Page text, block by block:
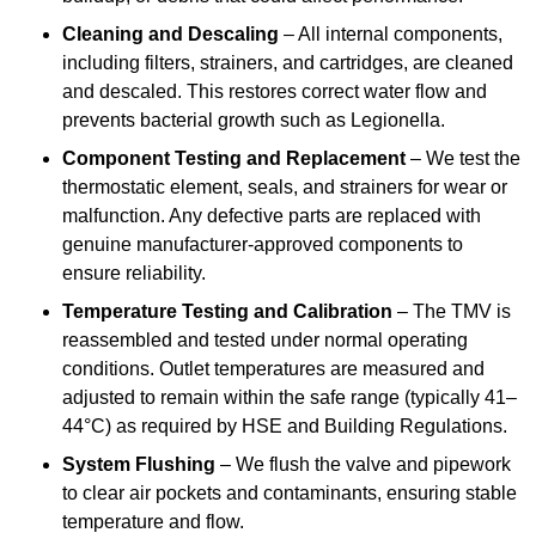
Cleaning and Descaling – All internal components,
including filters, strainers, and cartridges, are cleaned
and descaled. This restores correct water flow and
prevents bacterial growth such as Legionella.
Component Testing and Replacement – We test the
thermostatic element, seals, and strainers for wear or
malfunction. Any defective parts are replaced with
genuine manufacturer-approved components to
ensure reliability.
Temperature Testing and Calibration – The TMV is
reassembled and tested under normal operating
conditions. Outlet temperatures are measured and
adjusted to remain within the safe range (typically 41–
44°C) as required by HSE and Building Regulations.
System Flushing – We flush the valve and pipework
to clear air pockets and contaminants, ensuring stable
temperature and flow.